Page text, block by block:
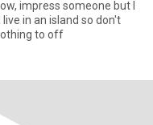
impress someone but I
in an island so don't
too much about me..😁 I have nothing to off